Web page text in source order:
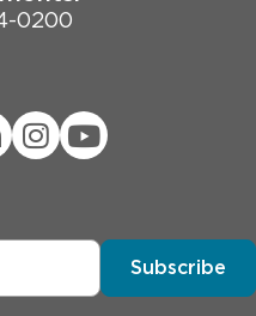
0200
Subscribe